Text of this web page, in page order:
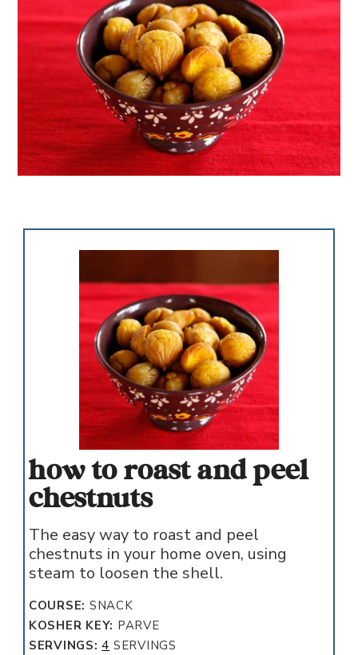
how to roast and peel
chestnuts
The easy way to roast and peel
chestnuts in your home oven, using
steam to loosen the shell.
COURSE: SNACK
KOSHER KEY: PARVE
SERVINGS:4 SERVINGS